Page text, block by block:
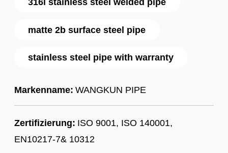
matte 2b surface steel pipe
stainless steel pipe with warranty
Markenname: WANGKUN PIPE
Zertifizierung: ISO 9001, ISO 140001,
EN10217-7& 10312